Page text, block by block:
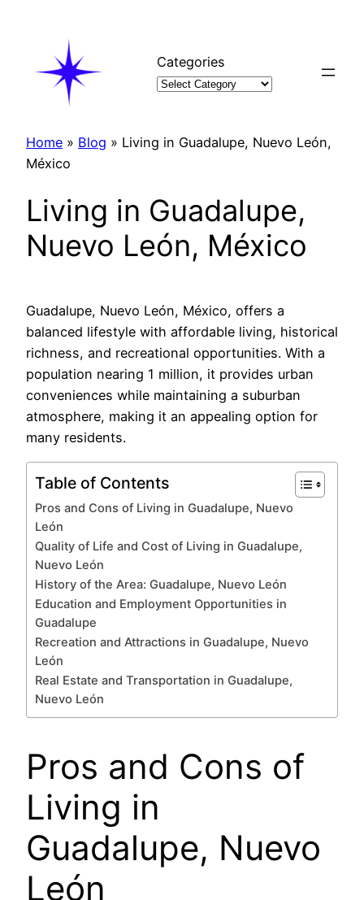
Categories
Home » Blog » Living in Guadalupe, Nuevo León,
México
Living in Guadalupe,
Nuevo León, México
Guadalupe, Nuevo León, México, offers a
balanced lifestyle with affordable living, historical
richness, and recreational opportunities. With a
population nearing 1 million, it provides urban
conveniences while maintaining a suburban
atmosphere, making it an appealing option for
many residents.
Table of Contents
Pros and Cons of Living in Guadalupe, Nuevo
León
Quality of Life and Cost of Living in Guadalupe,
Nuevo León
History of the Area: Guadalupe, Nuevo León
Education and Employment Opportunities in
Guadalupe
Recreation and Attractions in Guadalupe, Nuevo
León
Real Estate and Transportation in Guadalupe,
Nuevo León
Pros and Cons of
Living in
Guadalupe, Nuevo
León